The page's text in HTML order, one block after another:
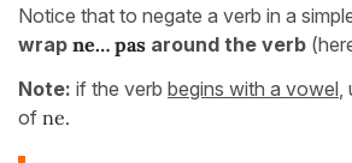
Notice that to negate a verb in a
wrap ne… pas around the verb
Note: if the verb begins with a vowel
of ne.